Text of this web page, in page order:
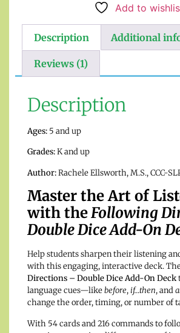
Add to
Description Additional
Reviews (1)
Description
Ages: 5 and up
Grades:K and up
Author:Rachele Ellsworth, M.S., CCC-
Master the Art of
with theFollowing
Double Dice Add-On
Help students sharpen their listening
with this engaging, interactive deck.
Directions – Double Dice Add-On Deck
language cues—likebefore,if…then, and
change the order, timing, or number of
With 54 cards and 216 commands to